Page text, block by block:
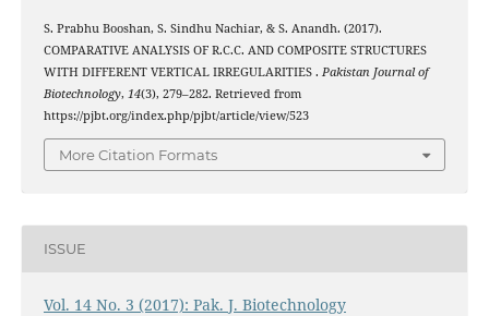
S. Prabhu Booshan, S. Sindhu Nachiar, & S. Anandh. (2017).
COMPARATIVE ANALYSIS OF R.C.C. AND COMPOSITE STRUCTURES
WITH DIFFERENT VERTICAL IRREGULARITIES . Pakistan Journal of
Biotechnology, 14(3), 279–282. Retrieved from
https://pjbt.org/index.php/pjbt/article/view/523
More Citation Formats
ISSUE
Vol. 14 No. 3 (2017): Pak. J. Biotechnology